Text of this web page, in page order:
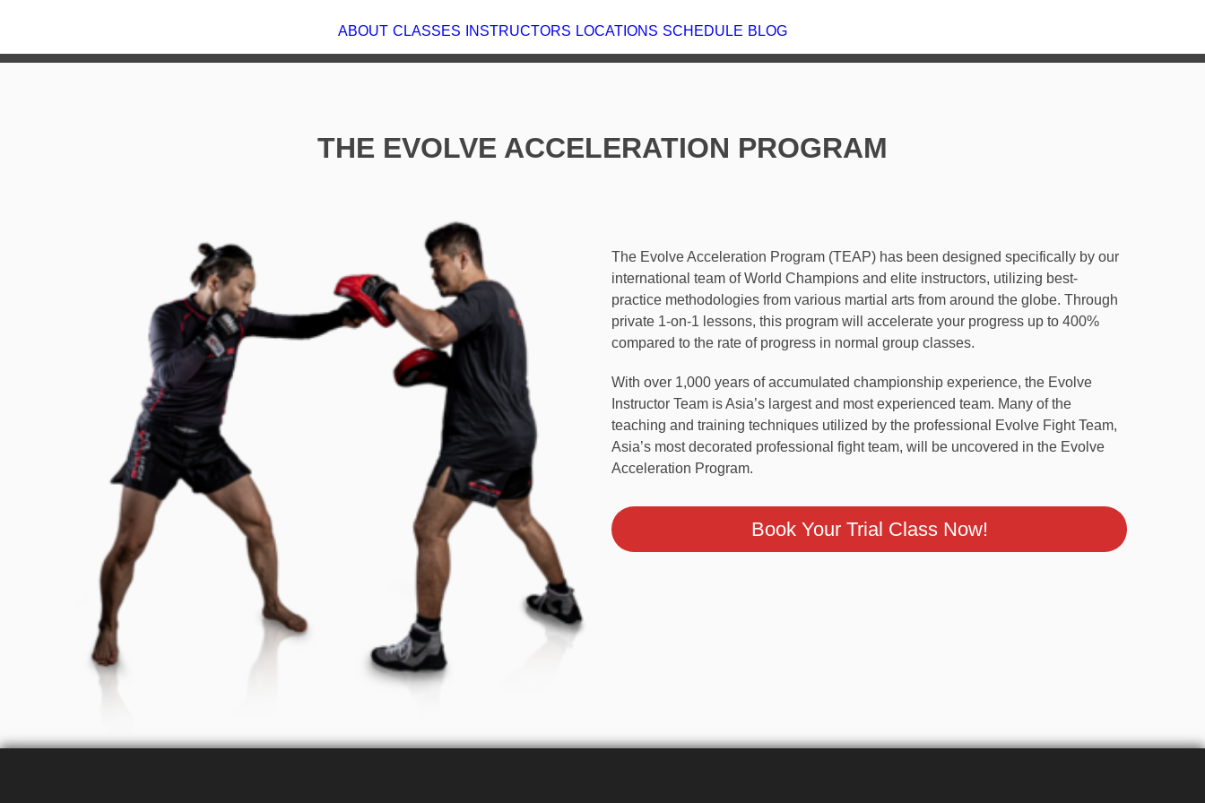
ABOUT CLASSES INSTRUCTORS LOCATIONS
THE EVOLVE ACCELERATION PROGRAM
The Evolve Acceleration Program (TEAP) has been designed specifically by
our international team of World Champions and elite instructors, utilizing
best-practice methodologies from various martial arts from around the
globe. Through private 1-on-1 lessons, this program will accelerate your
progress up to 400% compared to the rate of progress in normal group
With over 1,000 years of accumulated championship experience, the Evolve
Instructor Team is Asia’s largest and most experienced team. Many of the
teaching and training techniques utilized by the professional Evolve Fight
Team, Asia’s most decorated professional fight team, will be uncovered in
Book Your Trial Class Now!